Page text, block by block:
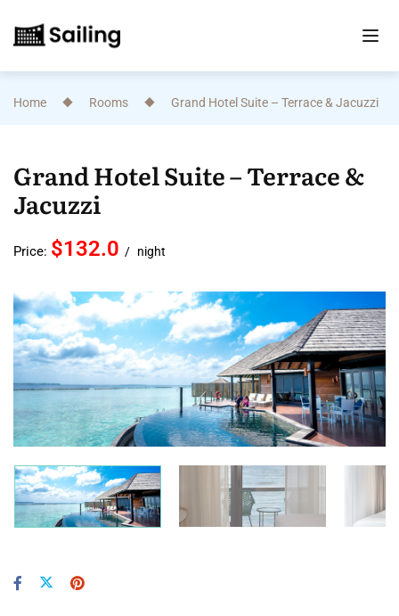
Home Rooms Grand Hotel Suite – Terrace & Jacuzzi
Grand Hotel Suite – Terrace &
Jacuzzi
Price: $132.0 night